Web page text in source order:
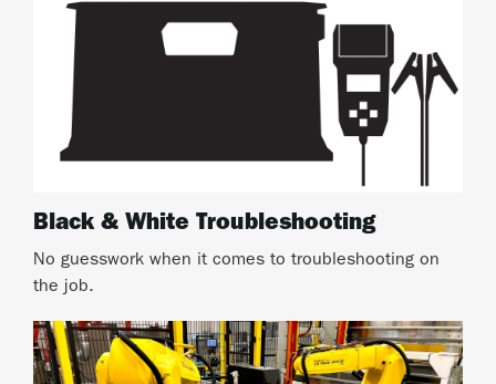
Black & White Troubleshooting
No guesswork when it comes to troubleshooting on
the job.